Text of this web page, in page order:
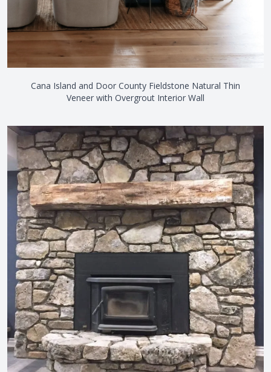
Cana Island and Door County Fieldstone Natural Thin
Veneer with Overgrout Interior Wall